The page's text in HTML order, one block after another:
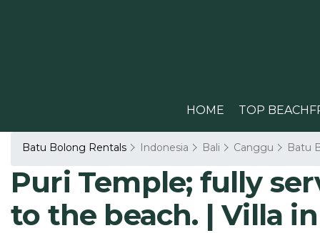
HOME TOP
Batu Bolong Rentals Indonesia Bali Canggu Batu
Puri Temple; fully
to the beach. | Villa